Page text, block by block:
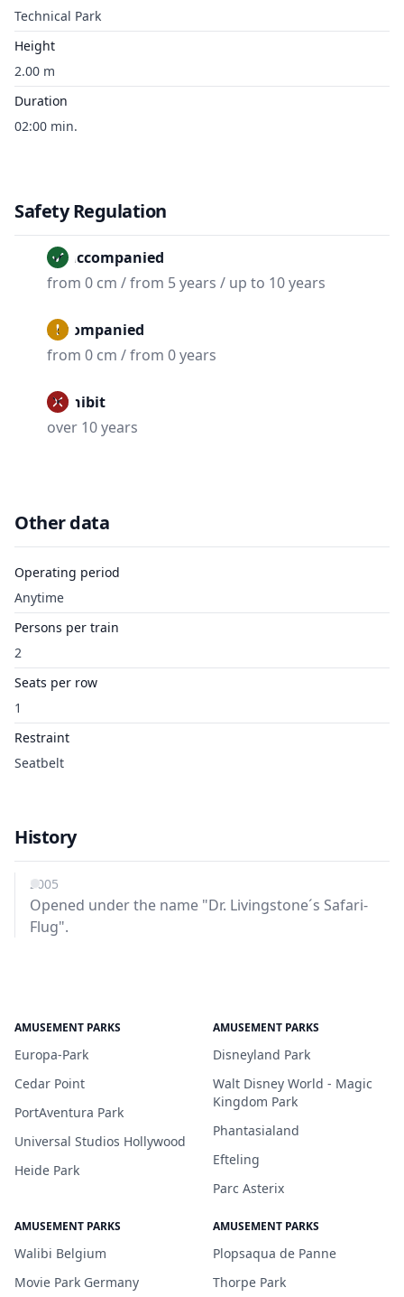
Technical Park
Height
2.00 m
Duration
02:00 min.
Safety Regulation
Unaccompanied
from 0 cm / from 5 years / up to 10 years
Accompanied
from 0 cm / from 0 years
Prohibit
over 10 years
Other data
Operating period
Anytime
Persons per train
2
Seats per row
1
Restraint
Seatbelt
History
2005
Opened under the name "Dr. Livingstone´s Safari-
Flug".
AMUSEMENT PARKS
Europa-Park
Cedar Point
PortAventura Park
Universal Studios Hollywood
Heide Park
AMUSEMENT PARKS
Disneyland Park
Walt Disney World - Magic
Kingdom Park
Phantasialand
Efteling
Parc Asterix
AMUSEMENT PARKS
Walibi Belgium
Movie Park Germany
AMUSEMENT PARKS
Plopsaqua de Panne
Thorpe Park